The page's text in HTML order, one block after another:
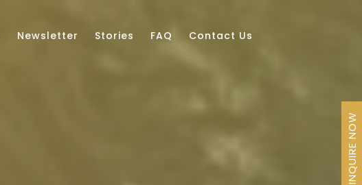
Newsletter Stories FAQ Contact Us
INQUIRE NOW